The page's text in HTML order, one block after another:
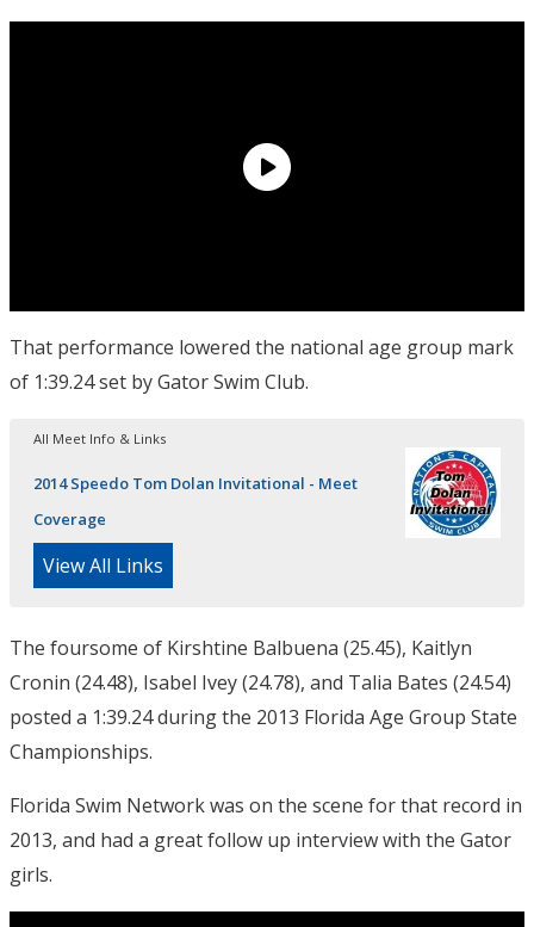
That performance lowered the national age group mark
of 1:39.24 set by Gator Swim Club.
All Meet Info & Links
2014 Speedo Tom Dolan Invitational - Meet
Coverage
View All Links
The foursome of Kirshtine Balbuena (25.45), Kaitlyn
Cronin (24.48), Isabel Ivey (24.78), and Talia Bates (24.54)
posted a 1:39.24 during the 2013 Florida Age Group State
Championships.
Florida Swim Network was on the scene for that record in
2013, and had a great follow up interview with the Gator
girls.